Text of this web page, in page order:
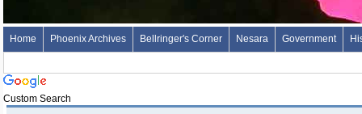
Home Phoenix Archives Bellringer's Corner Nesara Government
Custom Search